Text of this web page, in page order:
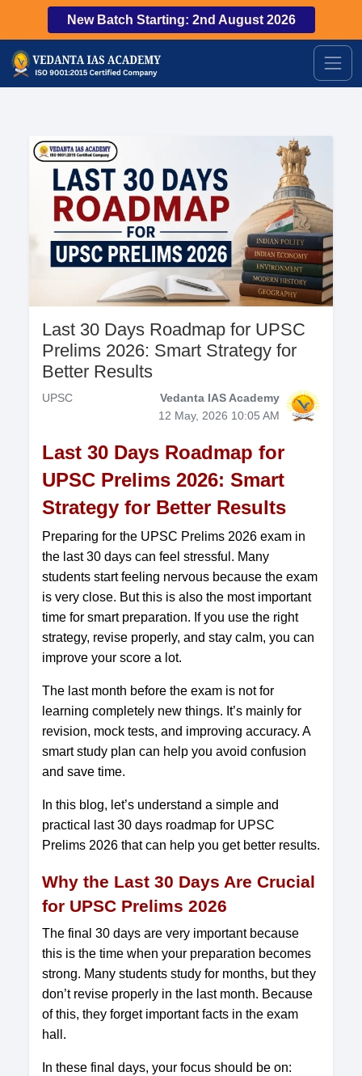
New Batch Starting: 2nd August 2026
Last 30 Days Roadmap for UPSC
Prelims 2026: Smart Strategy for
Better Results
UPSC
Vedanta IAS Academy
12 May, 2026 10:05 AM
Last 30 Days Roadmap for
UPSC Prelims 2026: Smart
Strategy for Better Results
Preparing for the UPSC Prelims 2026 exam in
the last 30 days can feel stressful. Many
students start feeling nervous because the exam
is very close. But this is also the most important
time for smart preparation. If you use the right
strategy, revise properly, and stay calm, you can
improve your score a lot.
The last month before the exam is not for
learning completely new things. It’s mainly for
revision, mock tests, and improving accuracy. A
smart study plan can help you avoid confusion
and save time.
In this blog, let’s understand a simple and
practical last 30 days roadmap for UPSC
Prelims 2026 that can help you get better results.
Why the Last 30 Days Are Crucial
for UPSC Prelims 2026
The final 30 days are very important because
this is the time when your preparation becomes
strong. Many students study for months, but they
don’t revise properly in the last month. Because
of this, they forget important facts in the exam
hall.
In these final days, your focus should be on: